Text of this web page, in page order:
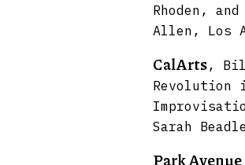
Rhoden,
Allen, Los
CalArts, Bill
Revolution
Sarah
Park